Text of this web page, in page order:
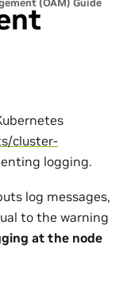
(OAM) Guide
cluster-
logging.
log messages,
to the warning
at the node